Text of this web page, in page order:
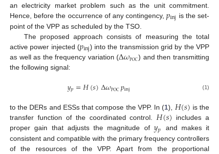
an electricity market problem such as the unit commitment.
Hence, before the occurrence of any contingency,𝑝inj is the set-
point of the VPP as scheduled by the TSO.
The proposed approach consists of measuring the total
active power injected (𝑝inj) into the transmission grid by the VPP
as well as the frequency variation (Δ𝜔POC) and then transmitting
the following signal:
𝑦𝑝=𝐻(𝑠)Δ𝜔POC𝑝inj (1)
to the DERs and ESSs that compose the VPP. In (1), 𝐻(𝑠) is the
transfer function of the coordinated control.𝐻(𝑠) includes a
proper gain that adjusts the magnitude of 𝑦𝑝
and makes it
consistent and compatible with the primary frequency controllers
of the resources of the VPP. Apart from the proportional